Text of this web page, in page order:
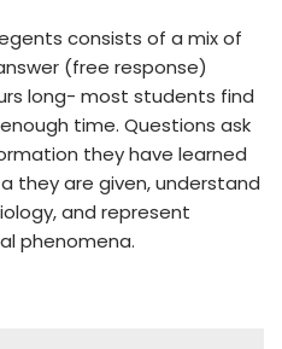
consists of a mix of
(free response)
long- most students find
time. Questions ask
they have learned
they are given, understand
and represent
phenomena.